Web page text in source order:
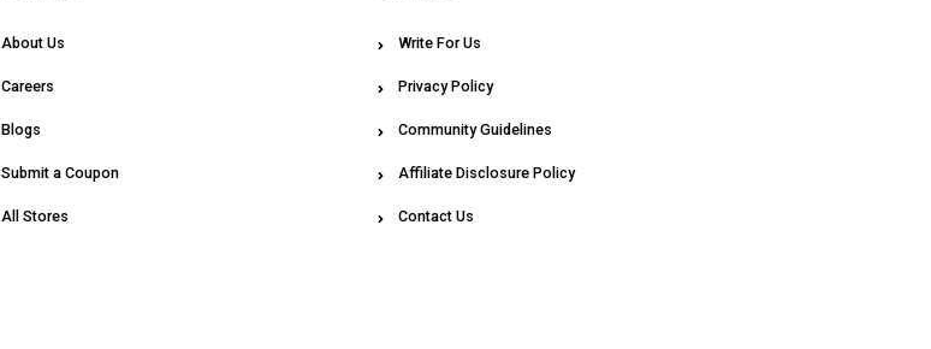
About Us
Careers
Blogs
Submit a Coupon
All Stores
Write For Us
Privacy Policy
Community Guidelines
Affiliate Disclosure Policy
Contact Us